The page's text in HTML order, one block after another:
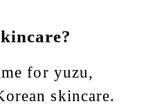
for yuzu,
skincare.